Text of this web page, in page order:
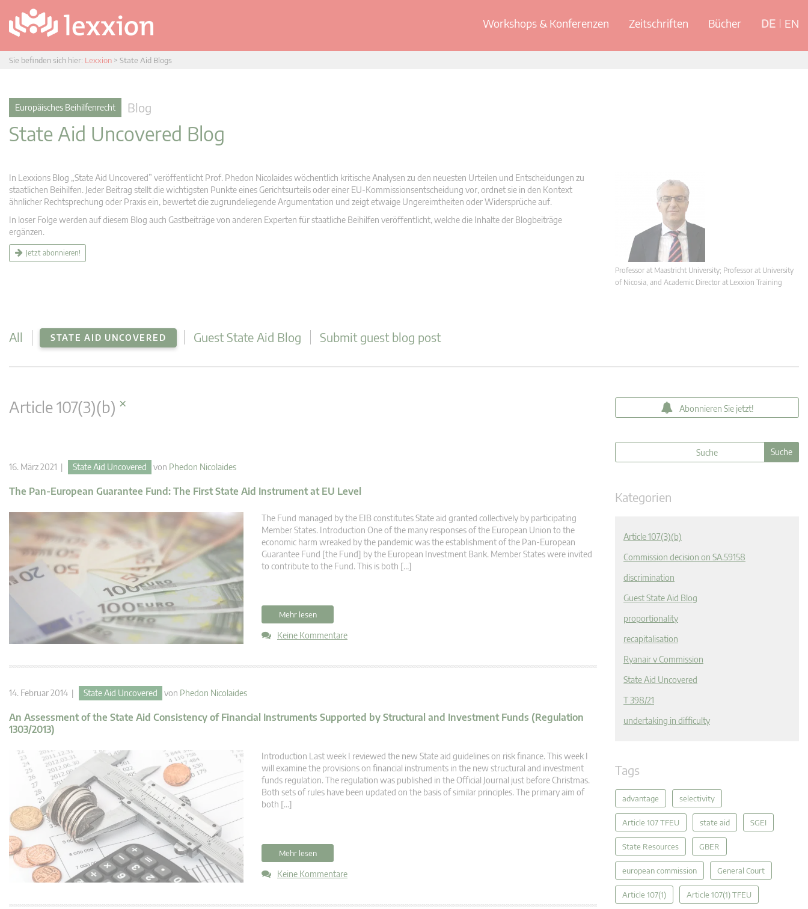
Workshops & Konferenzen Zeitschriften Bücher DE EN
Sie befinden sich hier: Lexxion > State Aid Blogs
Europäisches Beihilfenrecht Blog
State Aid Uncovered Blog
In Lexxions Blog „State Aid Uncovered” veröffentlicht Prof. Phedon Nicolaides wöchentlich kritische Analysen zu den neuesten Urteilen und Entscheidungen zu
staatlichen Beihilfen. Jeder Beitrag stellt die wichtigsten Punkte eines Gerichtsurteils oder einer EU-Kommissionsentscheidung vor, ordnet sie in den Kontext
ähnlicher Rechtsprechung oder Praxis ein, bewertet die zugrundeliegende Argumentation und zeigt etwaige Ungereimtheiten oder Widersprüche auf.
In loser Folge werden auf diesem Blog auch Gastbeiträge von anderen Experten für staatliche Beihilfen veröffentlicht, welche die Inhalte der Blogbeiträge
ergänzen.
Jetzt abonnieren!
Professor at Maastricht University; Professor at University
of Nicosia, and Academic Director at Lexxion Training
All STATE AID UNCOVERED Guest State Aid Blog Submit guest blog post
Article 107(3)(b) ×
16. März 2021 | State Aid Uncovered von Phedon Nicolaides
The Pan-European Guarantee Fund: The First State Aid Instrument at EU Level
The Fund managed by the EIB constitutes State aid granted collectively by participating
Member States. Introduction One of the many responses of the European Union to the
economic harm wreaked by the pandemic was the establishment of the Pan-European
Guarantee Fund [the Fund] by the European Investment Bank. Member States were invited
to contribute to the Fund. This is both […]
Mehr lesen
Keine Kommentare
14. Februar 2014 | State Aid Uncovered von Phedon Nicolaides
An Assessment of the State Aid Consistency of Financial Instruments Supported by Structural and Investment Funds (Regulation
1303/2013)
Introduction Last week I reviewed the new State aid guidelines on risk finance. This week I
will examine the provisions on financial instruments in the new structural and investment
funds regulation. The regulation was published in the Official Journal just before Christmas.
Both sets of rules have been updated on the basis of similar principles. The primary aim of
both […]
Mehr lesen
Keine Kommentare
Abonnieren Sie jetzt!
Kategorien
Article 107(3)(b)
Commission decision on SA.59158
discrimination
Guest State Aid Blog
proportionality
recapitalisation
Ryanair v Commission
State Aid Uncovered
T 398/21
undertaking in difficulty
Tags
advantage selectivity
Article 107 TFEU state aid SGEI
State Resources GBER
european commission General Court
Article 107(1) Article 107(1) TFEU